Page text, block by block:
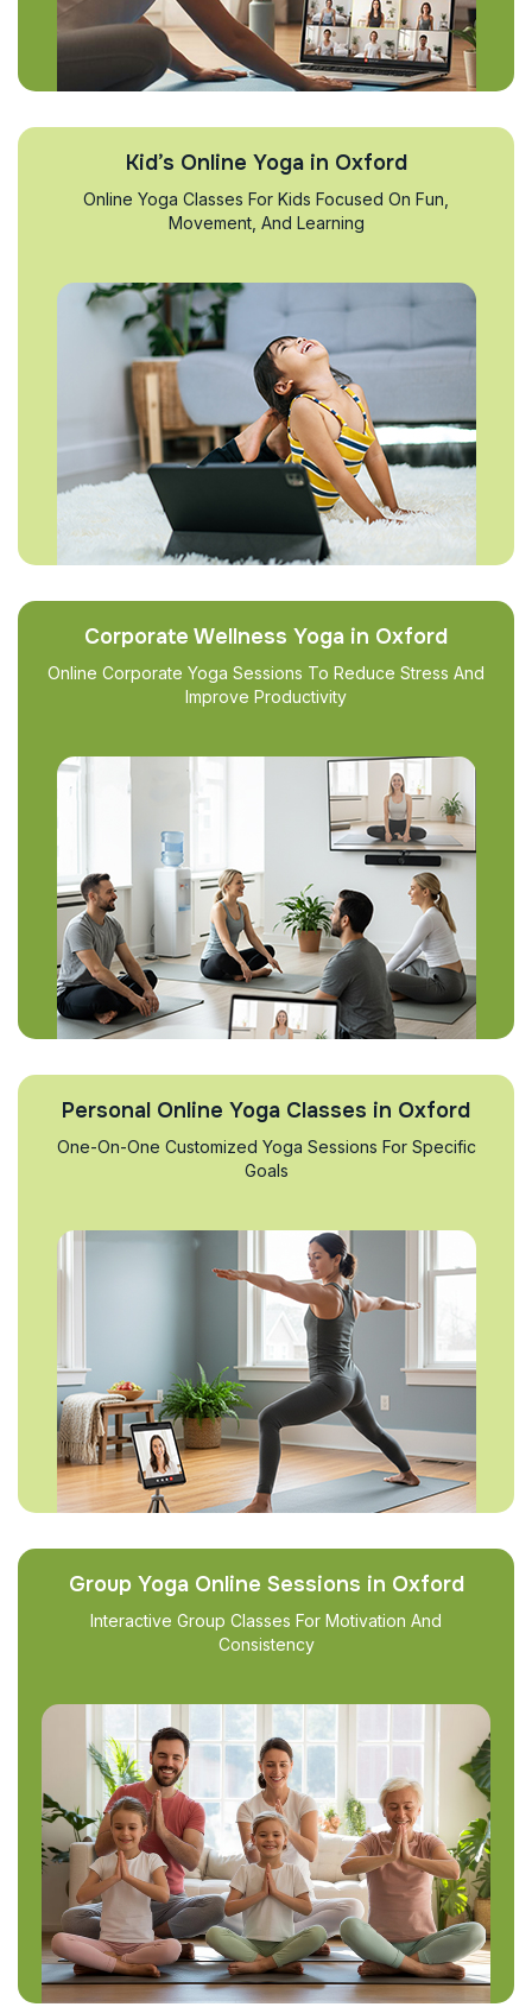
Kid’s Online Yoga in Oxford
Online Yoga Classes For Kids Focused On Fun,
Movement, And Learning
Corporate Wellness Yoga in Oxford
Online Corporate Yoga Sessions To Reduce Stress And
Improve Productivity
Personal Online Yoga Classes in Oxford
One-On-One Customized Yoga Sessions For Specific
Goals
Group Yoga Online Sessions in Oxford
Interactive Group Classes For Motivation And
Consistency